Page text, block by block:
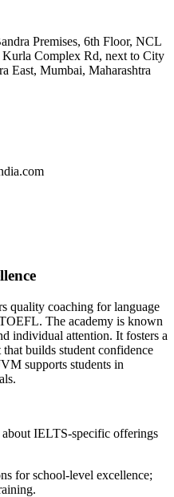
Premises, 6th Floor, NCL
Complex Rd, next to City
East, Mumbai, Maharashtra
quality coaching for language
The academy is known
individual attention. It fosters a
builds student confidence
supports students in
IELTS-specific offerings
for school-level excellence;